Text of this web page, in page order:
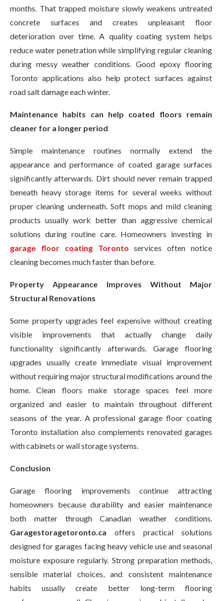
months. That trapped moisture slowly weakens untreated
concrete surfaces and creates unpleasant floor
deterioration over time. A quality coating system helps
reduce water penetration while simplifying regular cleaning
during messy weather conditions. Good epoxy flooring
Toronto applications also help protect surfaces against
road salt damage each winter.
Maintenance habits can help coated floors remain
cleaner for a longer period
Simple maintenance routines normally extend the
appearance and performance of coated garage surfaces
significantly afterwards. Dirt should never remain trapped
beneath heavy storage items for several weeks without
proper cleaning underneath. Soft mops and mild cleaning
products usually work better than aggressive chemical
solutions during routine care. Homeowners investing in
garage floor coating Toronto services often notice
cleaning becomes much faster than before.
Property Appearance Improves Without Major
Structural Renovations
Some property upgrades feel expensive without creating
visible improvements that actually change daily
functionality significantly afterwards. Garage flooring
upgrades usually create immediate visual improvement
without requiring major structural modifications around the
home. Clean floors make storage spaces feel more
organized and easier to maintain throughout different
seasons of the year. A professional garage floor coating
Toronto installation also complements renovated garages
with cabinets or wall storage systems.
Conclusion
Garage flooring improvements continue attracting
homeowners because durability and easier maintenance
both matter through Canadian weather conditions.
Garagestoragetoronto.ca offers practical solutions
designed for garages facing heavy vehicle use and seasonal
moisture exposure regularly. Strong preparation methods,
sensible material choices, and consistent maintenance
habits usually create better long-term flooring